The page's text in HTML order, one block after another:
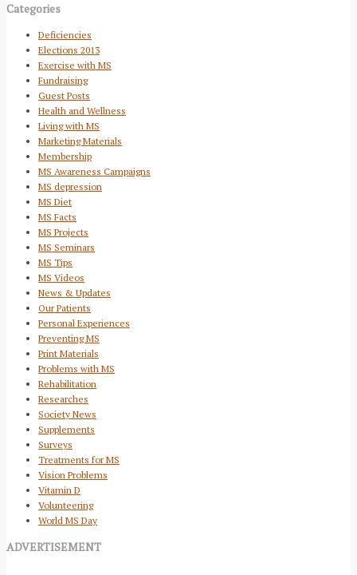
Categories
Deficiencies
Elections 2013
Exercise with MS
Fundraising
Guest Posts
Health and Wellness
Living with MS
Marketing Materials
Membership
MS Awareness Campaigns
MS depression
MS Diet
MS Facts
MS Projects
MS Seminars
MS Tips
MS Videos
News & Updates
Our Patients
Personal Experiences
Preventing MS
Print Materials
Problems with MS
Rehabilitation
Researches
Society News
Supplements
Surveys
Treatments for MS
Vision Problems
Vitamin D
Volunteering
World MS Day
ADVERTISEMENT